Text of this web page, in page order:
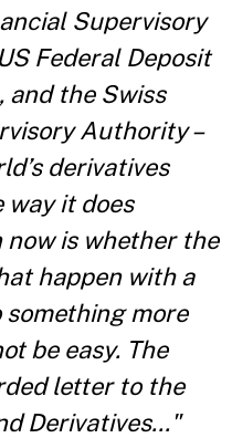
Supervisory
Federal Deposit
and the Swiss
Authority –
derivatives
it does
now is whether the
happen with a
something more
be easy. The
letter to the
Derivatives..."